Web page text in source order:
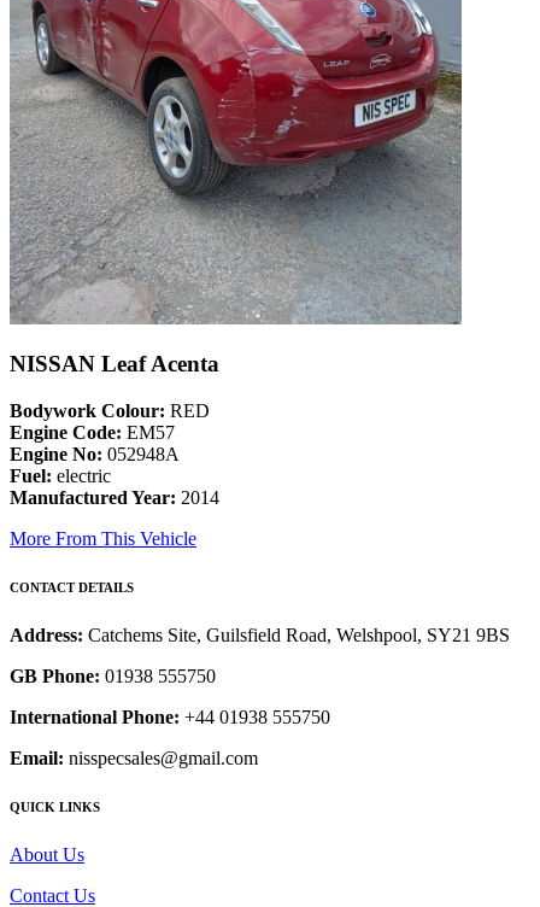
NISSAN Leaf Acenta
Bodywork Colour: RED
Engine Code: EM57
Engine No: 052948A
Fuel: electric
Manufactured Year: 2014
More From This Vehicle
CONTACT DETAILS
Address: Catchems Site, Guilsfield Road, Welshpool, SY21 9BS
GB Phone: 01938 555750
International Phone: +44 01938 555750
Email: nisspecsales@gmail.com
QUICK LINKS
About Us
Contact Us